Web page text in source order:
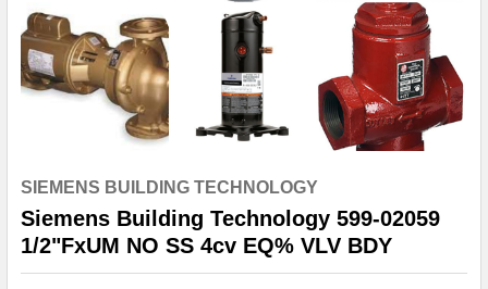
SIEMENS BUILDING TECHNOLOGY
Siemens Building Technology 599-02059
1/2"FxUM NO SS 4cv EQ% VLV BDY